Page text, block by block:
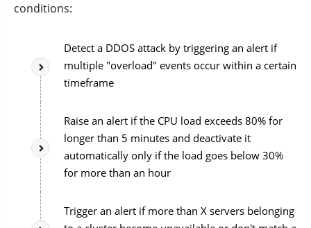
conditions:
Detect a DDOS attack by triggering an alert if
multiple "overload" events occur within a certain
timeframe
Raise an alert if the CPU load exceeds 80% for
longer than 5 minutes and deactivate it
automatically only if the load goes below 30%
for more than an hour
Trigger an alert if more than X servers belonging